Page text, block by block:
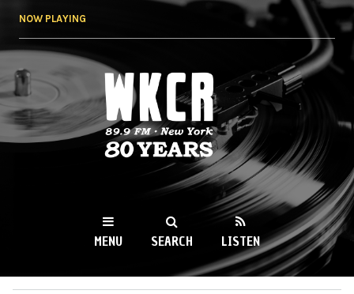
NOW PLAYING
WKCR 89.9FM
NY
MENU SEARCH LISTEN